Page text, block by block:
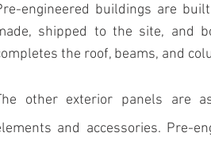
engineered buildings are
shipped to the site, and
the roof, beams, and
other exterior panels are
and accessories. Pre-